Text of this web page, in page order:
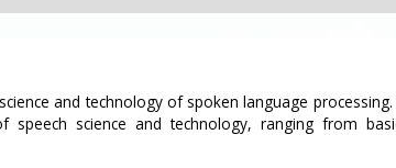
and technology of spoken language processing.
speech science and technology, ranging from